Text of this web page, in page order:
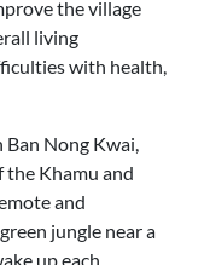
the village
living
with health,
Nong Kwai,
Khamu and
and
jungle near a
up each